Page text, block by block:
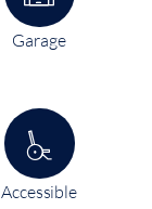
Garage
Accessible